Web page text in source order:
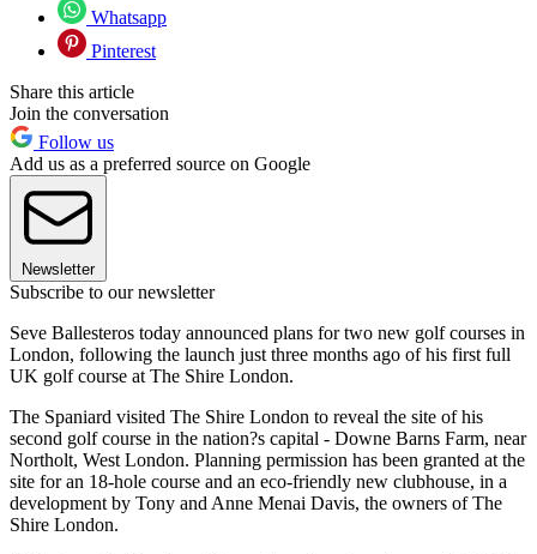
Whatsapp
Pinterest
Share this article
Join the conversation
Follow us
Add us as a preferred source on Google
Newsletter
Subscribe to our newsletter
Seve Ballesteros today announced plans for two new golf courses in
London, following the launch just three months ago of his first full
UK golf course at The Shire London.
The Spaniard visited The Shire London to reveal the site of his
second golf course in the nation?s capital - Downe Barns Farm, near
Northolt, West London. Planning permission has been granted at the
site for an 18-hole course and an eco-friendly new clubhouse, in a
development by Tony and Anne Menai Davis, the owners of The
Shire London.